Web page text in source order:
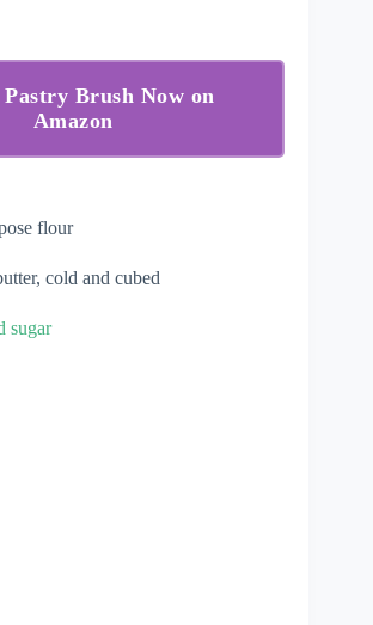
Pastry Brush Now on
Amazon
flour
cold and cubed
sugar